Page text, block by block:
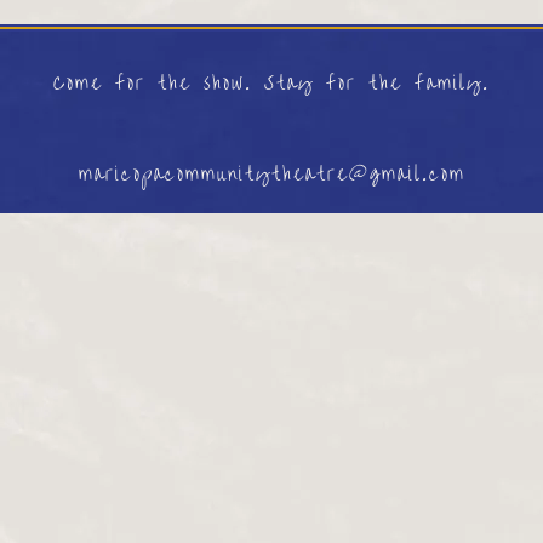
Come for the show. Stay for the family.
maricopacommunitytheatre@gmail.com